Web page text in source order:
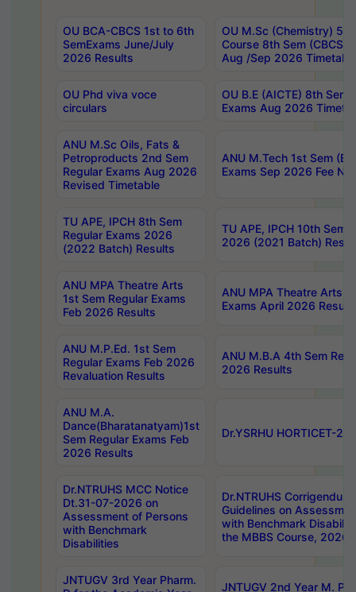
OU BCA-CBCS 1st to 6th
SemExams June/July
2026 Results
OU M.Sc (Chemistry) 5
Course 8th Sem (CBCS)
Aug /Sep 2026
OU Phd viva voce
circulars
OU B.E (AICTE) 8th Sem
Exams Aug 2026
ANU M.Sc Oils, Fats &
Petroproducts 2nd Sem
Regular Exams Aug 2026
Revised Timetable
ANU M.Tech 1st Sem
Exams Sep 2026 Fee
TU APE, IPCH 8th Sem
Regular Exams 2026
(2022 Batch) Results
TU APE, IPCH 10th Sem
2026 (2021 Batch)
ANU MPA Theatre Arts
1st Sem Regular Exams
Feb 2026 Results
ANU MPA Theatre Arts
Exams April 2026
ANU M.P.Ed. 1st Sem
Regular Exams Feb 2026
Revaluation Results
ANU M.B.A 4th Sem
2026 Results
ANU M.A.
Dance(Bharatanatyam)1st
Sem Regular Exams Feb
2026 Results
Dr.YSRHU HORTICET-
Dr.NTRUHS MCC Notice
Dt.31-07-2026 on
Assessment of Persons
with Benchmark
Disabilities
Dr.NTRUHS
Guidelines on
with Benchmark
the MBBS Course, 2026
JNTUGV 3rd Year Pharm.
JNTUGV 2nd Year M.